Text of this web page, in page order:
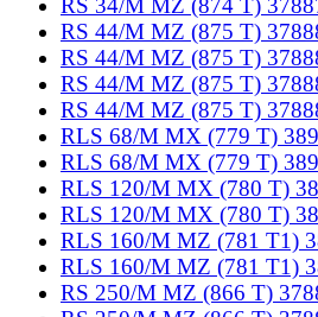
RS 34/M MZ (874 T)
RS 44/M MZ (875 T)
RS 44/M MZ (875 T)
RS 44/M MZ (875 T)
RS 44/M MZ (875 T)
RLS 68/M MX (779 T)
RLS 68/M MX (779 T)
RLS 120/M MX (780 T)
RLS 120/M MX (780 T)
RLS 160/M MZ (781 T1)
RLS 160/M MZ (781 T1)
RS 250/M MZ (866 T)